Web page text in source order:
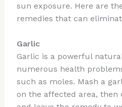
sun exposure. Here are
remedies that can
Garlic
Garlic is a powerful
numerous health
such as moles. Mash a
on the affected area, then